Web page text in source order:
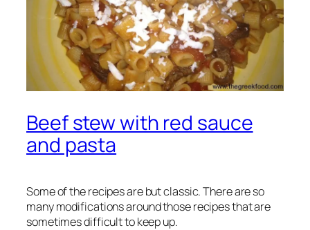
Beef stew with red sauce
and pasta
Some of the recipes are but classic. There are so
many modifications around those recipes that are
sometimes difficult to keep up.